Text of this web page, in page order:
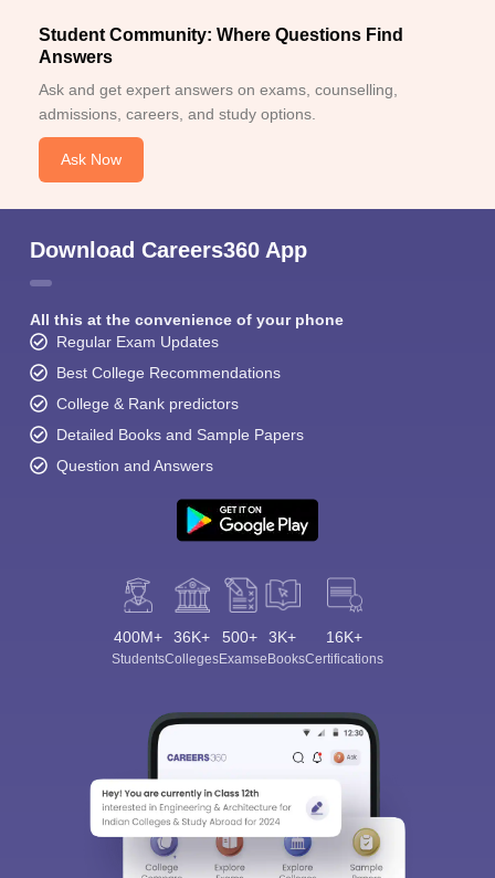
Student Community: Where Questions Find
Answers
Ask and get expert answers on exams, counselling,
admissions, careers, and study options.
Ask Now
Download Careers360 App
All this at the convenience of your phone
Regular Exam Updates
Best College Recommendations
College & Rank predictors
Detailed Books and Sample Papers
Question and Answers
400M+
Students
36K+
Colleges
500+
Exams
3K+
eBooks
16K+
Certifications